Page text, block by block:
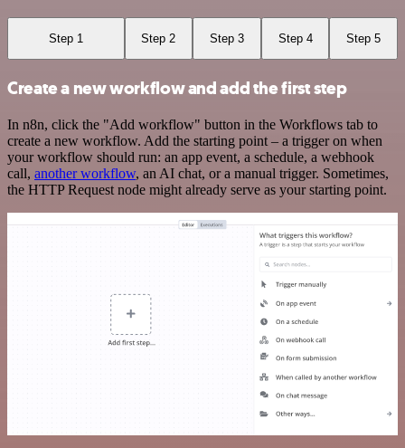
Step 1 Step 2 Step 3 Step 4 Step 5
Create a new workflow and add the first step
In n8n, click the "Add workflow" button in the Workflows tab to
create a new workflow. Add the starting point – a trigger on when
your workflow should run: an app event, a schedule, a webhook
call, another workflow, an AI chat, or a manual trigger. Sometimes,
the HTTP Request node might already serve as your starting point.